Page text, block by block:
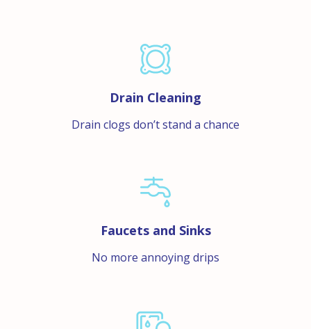
Drain Cleaning
Drain clogs don’t stand a chance
Faucets and Sinks
No more annoying drips